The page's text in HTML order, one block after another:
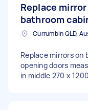
Replace
bathroom
Currumbin QLD,
Replace mirrors on
opening doors
in middle 270 x 1200